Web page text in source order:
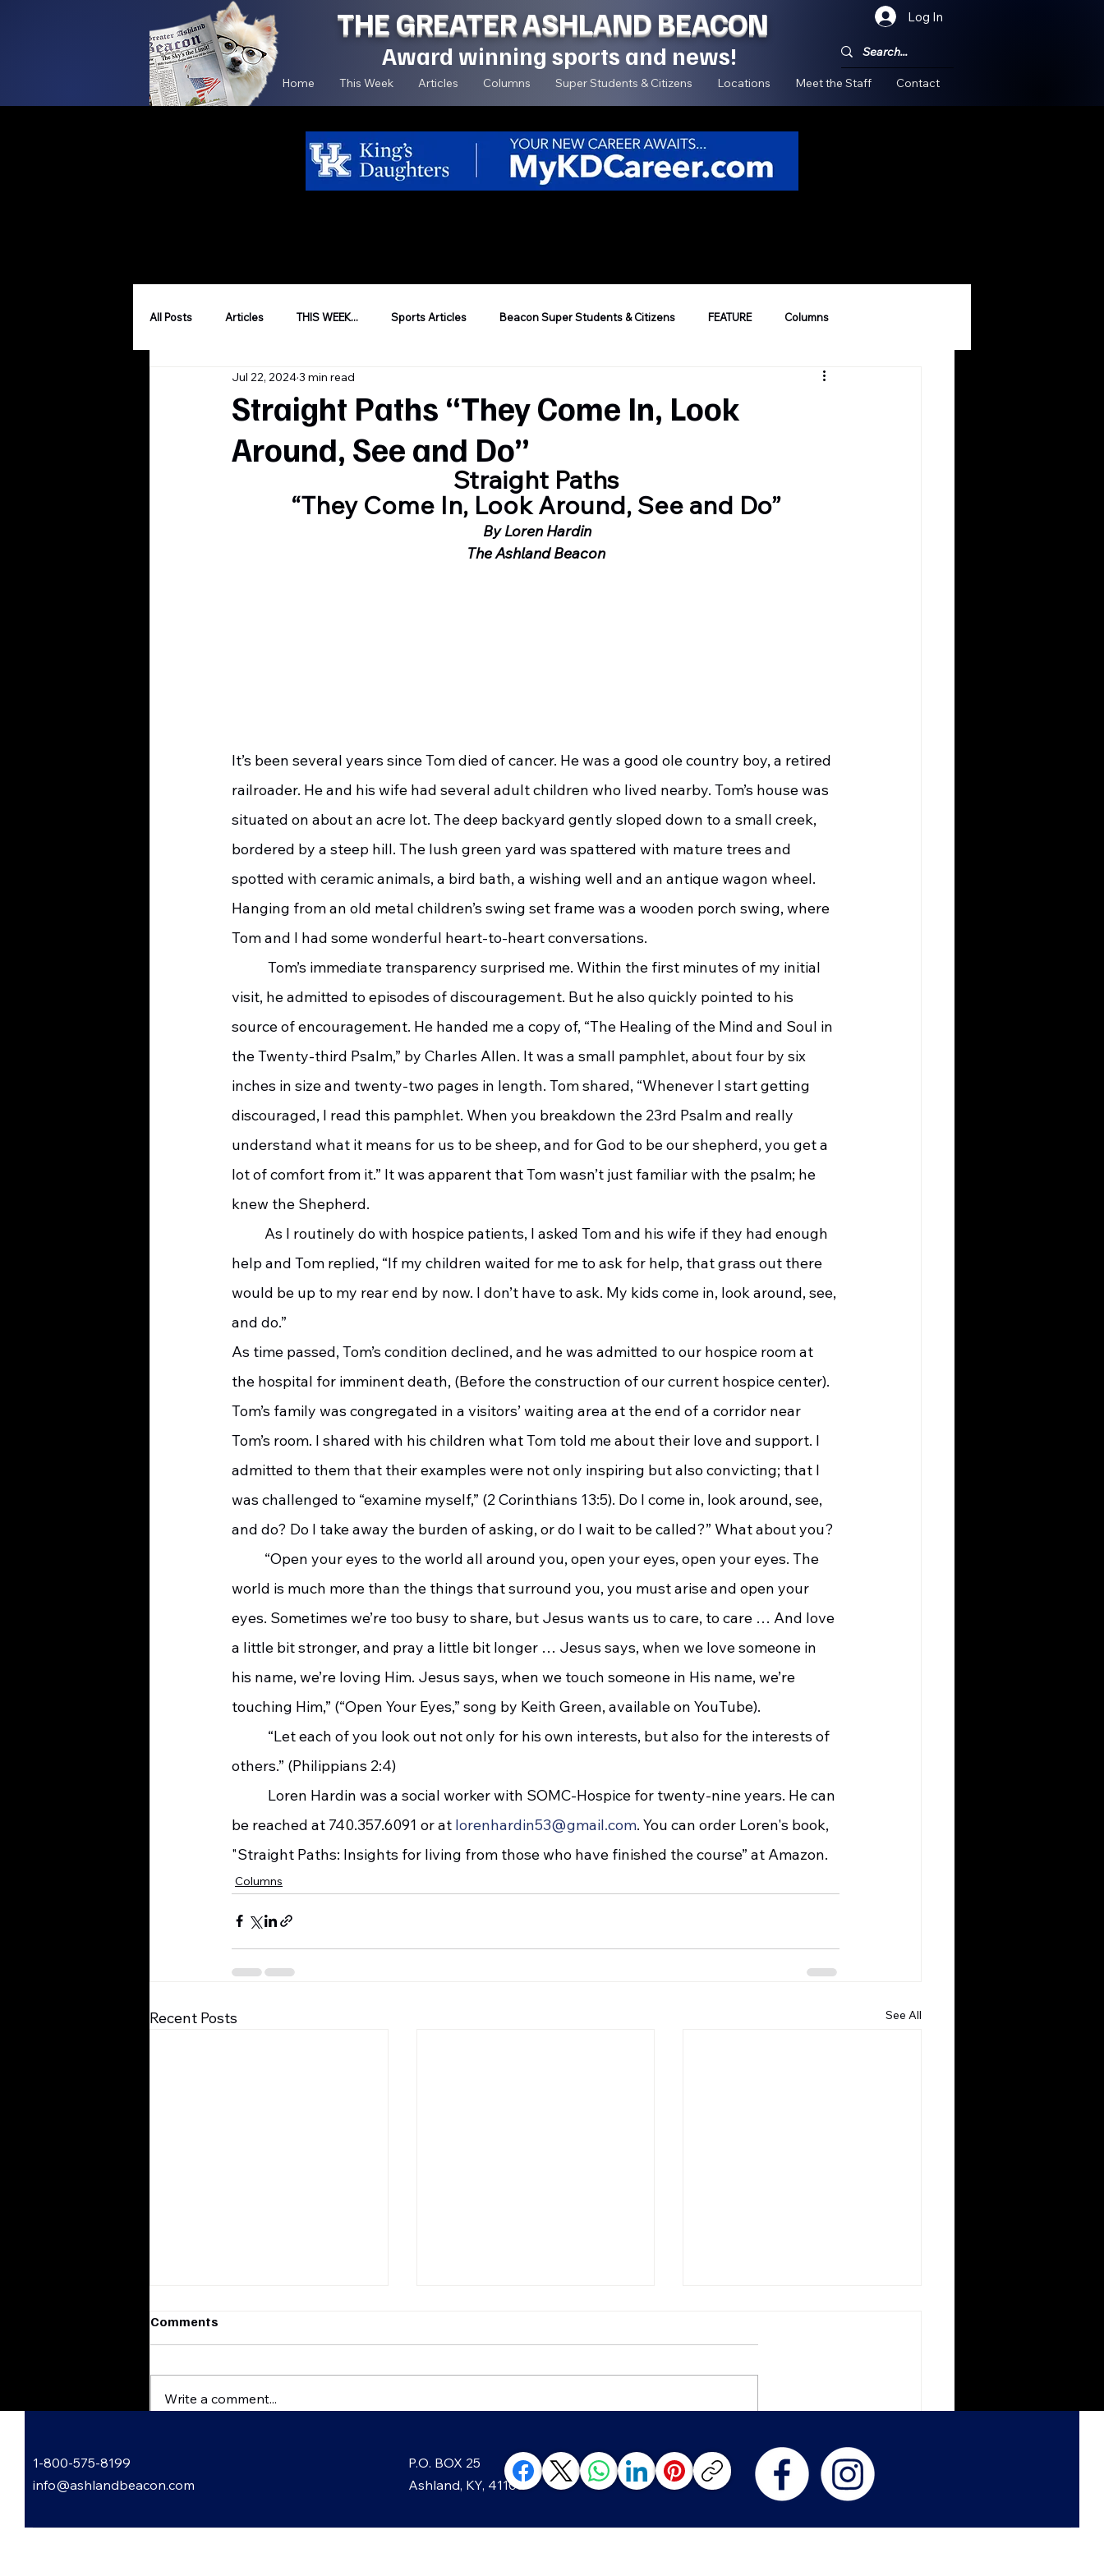
THE GREATER ASHLAND BEACON Log In
Award winning sports and news!
Home This Week Articles Columns Super Students & Citizens Locations Meet the Staff Contact
All Posts Articles THIS WEEK... Sports Articles Beacon Super Students & Citizens FEATURE Columns
Straight Paths “They Come In, Look
Around, See and Do”
Jul 22, 20243 min read
Straight Paths
“They Come In, Look Around, See and Do”
By Loren Hardin
The Ashland Beacon
It’s been several years since Tom died of cancer. He was a good ole country boy, a retired
railroader. He and his wife had several adult children who lived nearby. Tom’s house was
situated on about an acre lot. The deep backyard gently sloped down to a small creek,
bordered by a steep hill. The lush green yard was spattered with mature trees and
spotted with ceramic animals, a bird bath, a wishing well and an antique wagon wheel.
Hanging from an old metal children’s swing set frame was a wooden porch swing, where
Tom and I had some wonderful heart-to-heart conversations.
visit, he admitted to episodes of discouragement. But he also quickly pointed to his
source of encouragement. He handed me a copy of, “The Healing of the Mind and Soul in
the Twenty-third Psalm,” by Charles Allen. It was a small pamphlet, about four by six
inches in size and twenty-two pages in length. Tom shared, “Whenever I start getting
discouraged, I read this pamphlet. When you breakdown the 23rd Psalm and really
understand what it means for us to be sheep, and for God to be our shepherd, you get a
lot of comfort from it.” It was apparent that Tom wasn’t just familiar with the psalm; he
knew the Shepherd.
help and Tom replied, “If my children waited for me to ask for help, that grass out there
would be up to my rear end by now. I don’t have to ask. My kids come in, look around, see,
and do.”
As time passed, Tom’s condition declined, and he was admitted to our hospice room at
the hospital for imminent death, (Before the construction of our current hospice center).
Tom’s family was congregated in a visitors’ waiting area at the end of a corridor near
Tom’s room. I shared with his children what Tom told me about their love and support. I
admitted to them that their examples were not only inspiring but also convicting; that I
was challenged to “examine myself,” (2 Corinthians 13:5). Do I come in, look around, see,
and do? Do I take away the burden of asking, or do I wait to be called?” What about you?
world is much more than the things that surround you, you must arise and open your
eyes. Sometimes we’re too busy to share, but Jesus wants us to care, to care … And love
a little bit stronger, and pray a little bit longer … Jesus says, when we love someone in
his name, we’re loving Him. Jesus says, when we touch someone in His name, we’re
touching Him,” (“Open Your Eyes,” song by Keith Green, available on YouTube).
others.” (Philippians 2:4)
be reached at 740.357.6091 or at lorenhardin53@gmail.com. You can order Loren's book,
"Straight Paths: Insights for living from those who have finished the course” at Amazon.
Columns
Recent Posts See All
Growing Greenup Pottery
classes, like in Ghost?
Straight Paths - In The Living
Years
Comments
Write a comment...
1-800-575-8199
info@ashlandbeacon.com
P.O. BOX 25
Ashland, KY, 41105